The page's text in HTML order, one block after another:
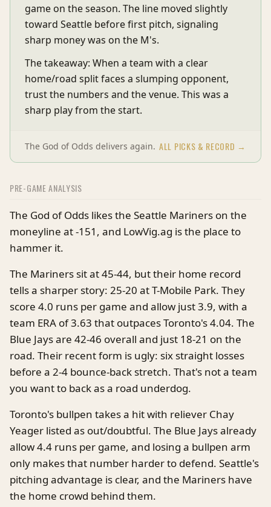
game on the season. The line moved slightly
toward Seattle before first pitch, signaling
sharp money was on the M's.
The takeaway: When a team with a clear
home/road split faces a slumping opponent,
trust the numbers and the venue. This was a
sharp play from the start.
The God of Odds delivers again. ALL PICKS & RECORD →
PRE-GAME ANALYSIS
The God of Odds likes the Seattle Mariners on the
moneyline at -151, and LowVig.ag is the place to
hammer it.
The Mariners sit at 45-44, but their home record
tells a sharper story: 25-20 at T-Mobile Park. They
score 4.0 runs per game and allow just 3.9, with a
team ERA of 3.63 that outpaces Toronto's 4.04. The
Blue Jays are 42-46 overall and just 18-21 on the
road. Their recent form is ugly: six straight losses
before a 2-4 bounce-back stretch. That's not a team
you want to back as a road underdog.
Toronto's bullpen takes a hit with reliever Chay
Yeager listed as out/doubtful. The Blue Jays already
allow 4.4 runs per game, and losing a bullpen arm
only makes that number harder to defend. Seattle's
pitching advantage is clear, and the Mariners have
the home crowd behind them.